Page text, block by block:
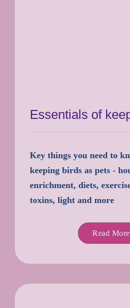
Essentials of
Key things you need to
keeping birds as pets -
enrichment, diets,
toxins, light and more
Read More